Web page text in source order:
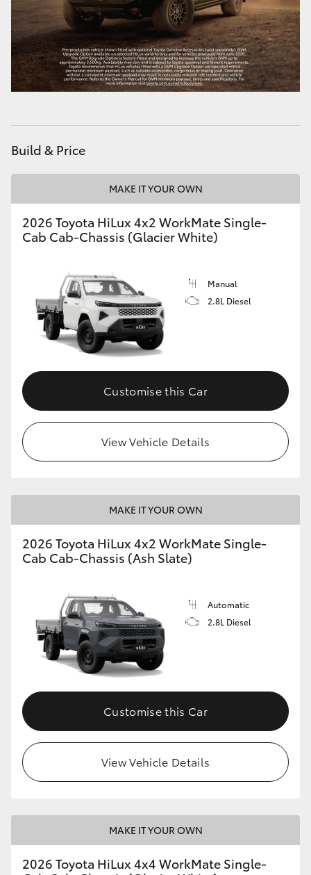
Build & Price
MAKE IT YOUR OWN
2026 Toyota HiLux 4x2 WorkMate Single-
Cab Cab-Chassis (Glacier White)
Manual
2.8L Diesel
Customise this Car
View Vehicle Details
MAKE IT YOUR OWN
2026 Toyota HiLux 4x2 WorkMate Single-
Cab Cab-Chassis (Ash Slate)
Automatic
2.8L Diesel
Customise this Car
View Vehicle Details
MAKE IT YOUR OWN
2026 Toyota HiLux 4x4 WorkMate Single-